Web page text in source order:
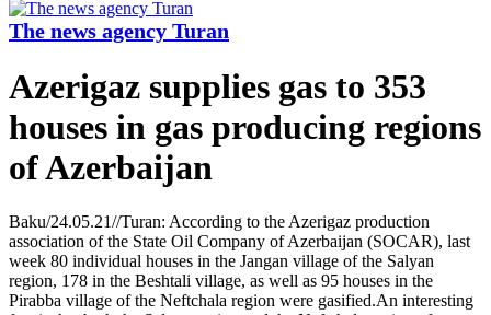
The news agency Turan
Azerigaz supplies gas to 353
houses in gas producing regions
of Azerbaijan
Baku/24.05.21//Turan: According to the Azerigaz production
association of the State Oil Company of Azerbaijan (SOCAR), last
week 80 individual houses in the Jangan village of the Salyan
region, 178 in the Beshtali village, as well as 95 houses in the
Pirabba village of the Neftchala region were gasified.An interesting